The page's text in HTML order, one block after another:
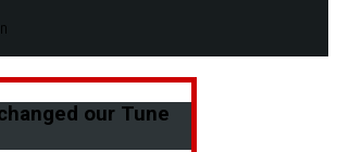
our Tune